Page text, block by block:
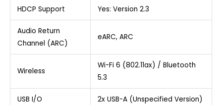
HDCP Support Yes: Version 2.3
Audio Return
Channel (ARC)
eARC, ARC
Wireless
Wi-Fi 6 (802.11ax) / Bluetooth
5.3
USB I/O 2x USB-A (Unspecified Version)